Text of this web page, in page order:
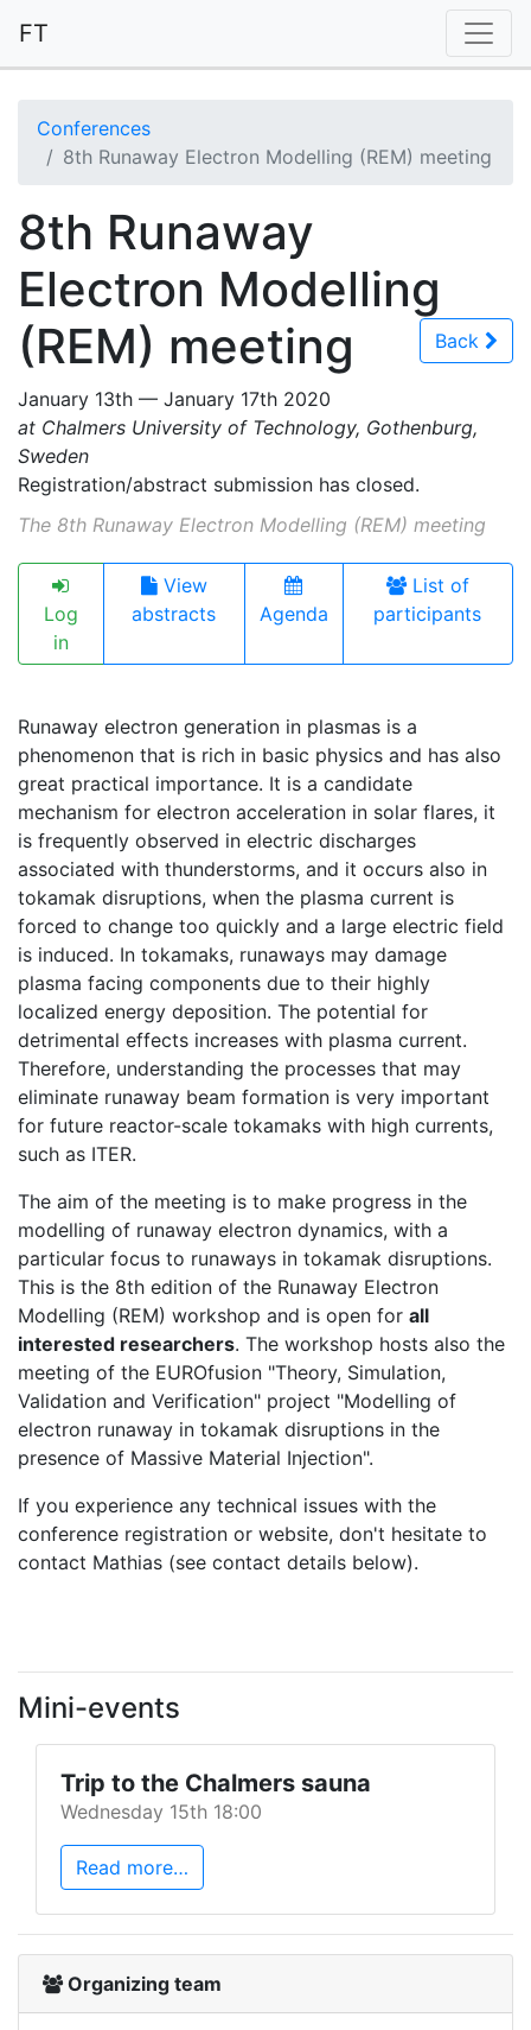
FT
Conferences
8th Runaway Electron Modelling (REM) meeting
8th Runaway
Electron Modelling
(REM) meeting
Back
January 13th — January 17th 2020
at Chalmers University of Technology, Gothenburg,
Sweden
Registration/abstract submission has closed.
The 8th Runaway Electron Modelling (REM) meeting
Log
in
View
abstracts
Agenda
List of
participants
Runaway electron generation in plasmas is a
phenomenon that is rich in basic physics and has also
great practical importance. It is a candidate
mechanism for electron acceleration in solar flares, it
is frequently observed in electric discharges
associated with thunderstorms, and it occurs also in
tokamak disruptions, when the plasma current is
forced to change too quickly and a large electric field
is induced. In tokamaks, runaways may damage
plasma facing components due to their highly
localized energy deposition. The potential for
detrimental effects increases with plasma current.
Therefore, understanding the processes that may
eliminate runaway beam formation is very important
for future reactor-scale tokamaks with high currents,
such as ITER.
The aim of the meeting is to make progress in the
modelling of runaway electron dynamics, with a
particular focus to runaways in tokamak disruptions.
This is the 8th edition of the Runaway Electron
Modelling (REM) workshop and is open for all
interested researchers. The workshop hosts also the
meeting of the EUROfusion "Theory, Simulation,
Validation and Verification" project "Modelling of
electron runaway in tokamak disruptions in the
presence of Massive Material Injection".
If you experience any technical issues with the
conference registration or website, don't hesitate to
contact Mathias (see contact details below).
Mini-events
Trip to the Chalmers sauna
Wednesday 15th 18:00
Read more…
Organizing team